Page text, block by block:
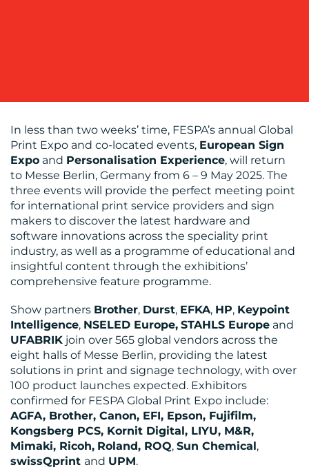
BLOG
MEDIA
CENTRE
In less than two weeks’ time, FESPA’s annual Global
Print Expo and co-located events, European Sign
Expo and Personalisation Experience, will return
to Messe Berlin, Germany from 6 – 9 May 2025. The
three events will provide the perfect meeting point
for international print service providers and sign
makers to discover the latest hardware and
software innovations across the speciality print
industry, as well as a programme of educational and
insightful content through the exhibitions’
comprehensive feature programme.
Show partners Brother, Durst, EFKA, HP, Keypoint
Intelligence, NSELED Europe, STAHLS Europe and
UFABRIK join over 565 global vendors across the
eight halls of Messe Berlin, providing the latest
solutions in print and signage technology, with over
100 product launches expected. Exhibitors
confirmed for FESPA Global Print Expo include:
AGFA, Brother, Canon, EFI, Epson, Fujifilm,
Kongsberg PCS, Kornit Digital, LIYU, M&R,
Mimaki, Ricoh, Roland, ROQ, Sun Chemical,
swissQprint and UPM.